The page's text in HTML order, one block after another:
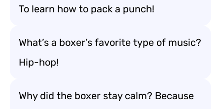
To learn how to pack a punch!
What’s a boxer’s favorite type of music?
Hip-hop!
Why did the boxer stay calm? Because